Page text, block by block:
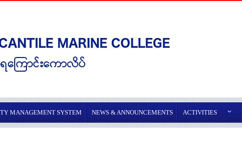
MANAGEMENT SYSTEM NEWS & ANNOUNCEMENTS ACTIVITIES